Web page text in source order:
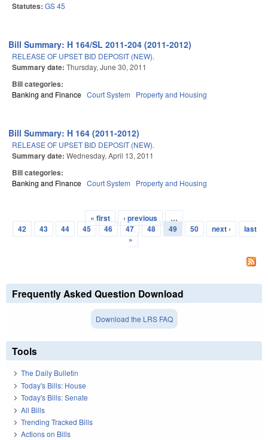
Statutes: GS 45
Bill Summary: H 164/SL 2011-204 (2011-2012)
RELEASE OF UPSET BID DEPOSIT (NEW).
Summary date: Thursday, June 30, 2011
Bill categories:
Banking and Finance Court System Property and Housing
Bill Summary: H 164 (2011-2012)
RELEASE OF UPSET BID DEPOSIT (NEW).
Summary date: Wednesday, April 13, 2011
Bill categories:
Banking and Finance Court System Property and Housing
Pages
« first ‹ previous
…
42
43 44 45 46 47 48 49 50 next ›
last
»
Frequently Asked Question Download
Download the LRS FAQ
Tools
The Daily Bulletin
Today's Bills: House
Today's Bills: Senate
All Bills
Trending Tracked Bills
Actions on Bills